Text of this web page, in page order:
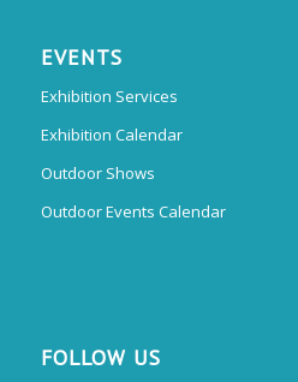
EVENTS
Exhibition Services
Exhibition Calendar
Outdoor Shows
Outdoor Events Calendar
FOLLOW US